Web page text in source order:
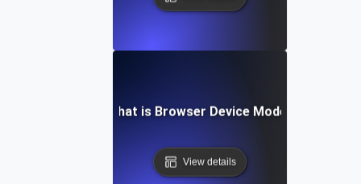
What is Browser Device Mode?
View details